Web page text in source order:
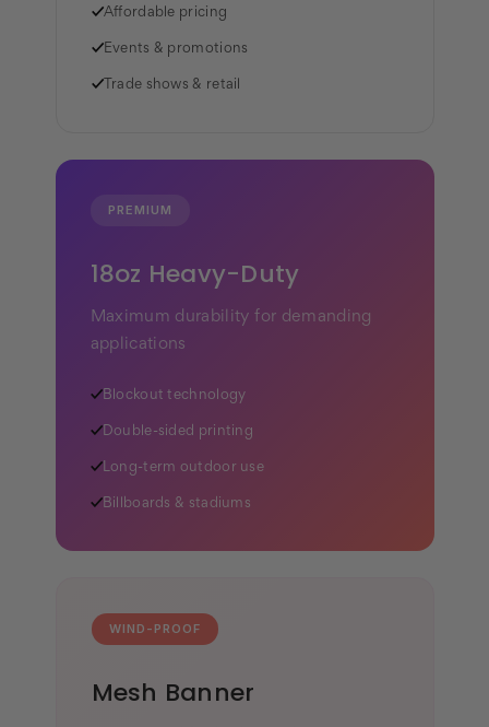
✓Affordable pricing
✓Events & promotions
✓Trade shows & retail
PREMIUM
18oz Heavy-Duty
Maximum durability for demanding
applications
✓Blockout technology
✓Double-sided printing
✓Long-term outdoor use
✓Billboards & stadiums
WIND-PROOF
Mesh Banner